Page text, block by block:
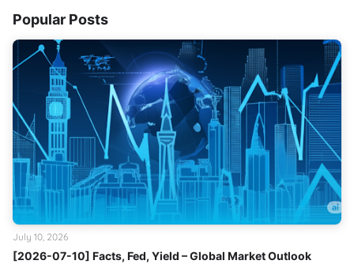
Popular Posts
[2026-07-10] Facts, Fed, Yield – Global Market Outlook
July 10, 2026